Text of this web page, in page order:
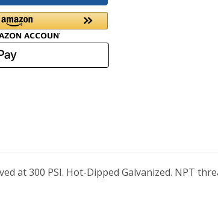
at 300 PSI. Hot-Dipped Galvanized. NPT